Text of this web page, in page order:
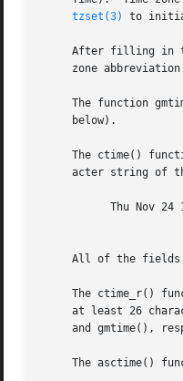
tzset(3)
to
After filling in
zone
The function
     below).
The ctime() function
acter string of
All of the
The ctime_r()
at least 26 characters long) to store the result.	The
and gmtime(),
The asctime()